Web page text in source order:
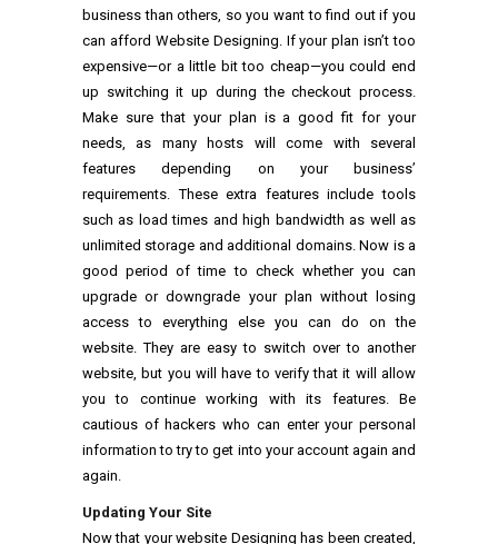
business than others, so you want to find out if you
can afford Website Designing. If your plan isn’t too
expensive—or a little bit too cheap—you could end
up switching it up during the checkout process.
Make sure that your plan is a good fit for your
needs, as many hosts will come with several
features depending on your business’
requirements. These extra features include tools
such as load times and high bandwidth as well as
unlimited storage and additional domains. Now is a
good period of time to check whether you can
upgrade or downgrade your plan without losing
access to everything else you can do on the
website. They are easy to switch over to another
website, but you will have to verify that it will allow
you to continue working with its features. Be
cautious of hackers who can enter your personal
information to try to get into your account again and
again.
Updating Your Site
Now that your website Designing has been created,